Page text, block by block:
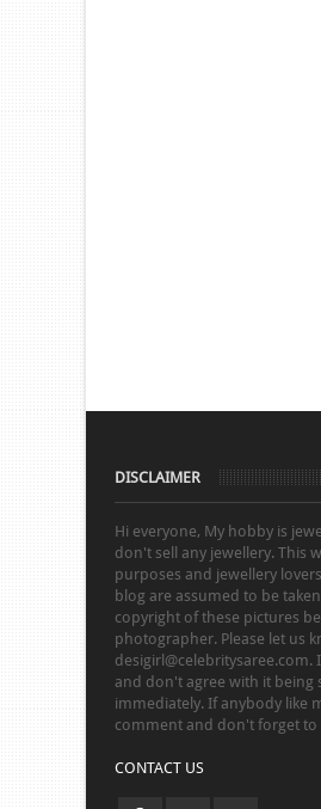
DISCLAIMER
Hi everyone, My hobby is
don't sell any jewellery. This
purposes and jewellery
blog are assumed to be
copyright of these pictures
photographer. Please let us
and don't agree with it being
immediately. If anybody like
comment and don't forget
CONTACT US